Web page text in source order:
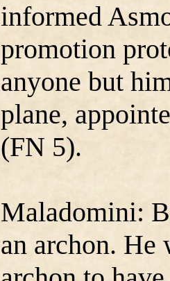
informed
promotion
anyone but
plane,
(FN 5).
Maladomini:
an archon. He